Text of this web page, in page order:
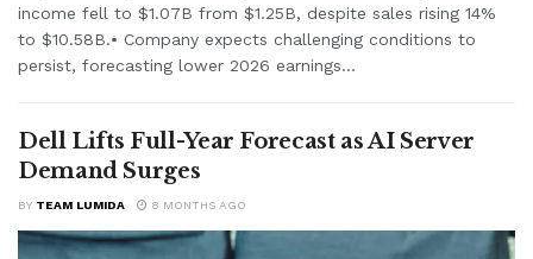
income fell to $1.07B from $1.25B, despite sales rising 14%
to $10.58B.• Company expects challenging conditions to
persist, forecasting lower 2026 earnings...
Dell Lifts Full-Year Forecast as AI Server
Demand Surges
BY TEAM LUMIDA 8 MONTHS AGO